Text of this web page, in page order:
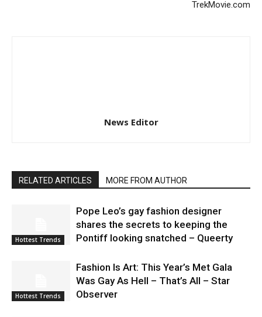
TrekMovie.com
News Editor
RELATED ARTICLES MORE FROM AUTHOR
Hottest Trends
Pope Leo’s gay fashion designer
shares the secrets to keeping the
Pontiff looking snatched – Queerty
Hottest Trends
Fashion Is Art: This Year’s Met Gala
Was Gay As Hell – That’s All – Star
Observer